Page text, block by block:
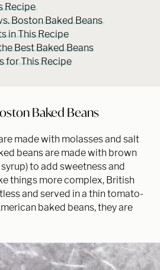
Recipe
Boston Baked Beans
in This Recipe
Best Baked Beans
for This Recipe
Baked Beans
made with molasses and salt
beans are made with brown
to add sweetness and
things more complex, British
and served in a thin tomato-
baked beans, they are